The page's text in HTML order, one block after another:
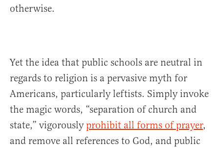
otherwise.
Yet the idea that public schools are neutral in
regards to religion is a pervasive myth for
Americans, particularly leftists. Simply invoke
the magic words, “separation of church and
state,” vigorouslyprohibit all forms of prayer,
and remove all references to God, and public